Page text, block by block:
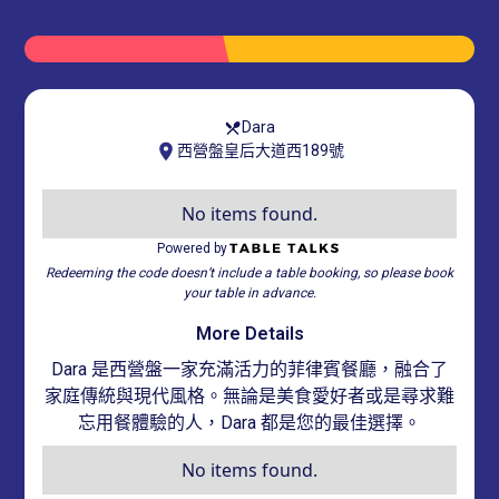
Dara
西營盤皇后大道西189號
No items found.
Powered by
Redeeming the code doesn’t include a table booking, so please book
your table in advance.
More Details
Dara 是西營盤一家充滿活力的菲律賓餐廳，融合了
家庭傳統與現代風格。無論是美食愛好者或是尋求難
忘用餐體驗的人，Dara 都是您的最佳選擇。
No items found.